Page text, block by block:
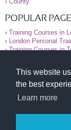
This website
the best
Learn more
POPULAR
› Training Courses in
›
London Personal
›Training Courses in
© 2000-2026
All information
purely for information.